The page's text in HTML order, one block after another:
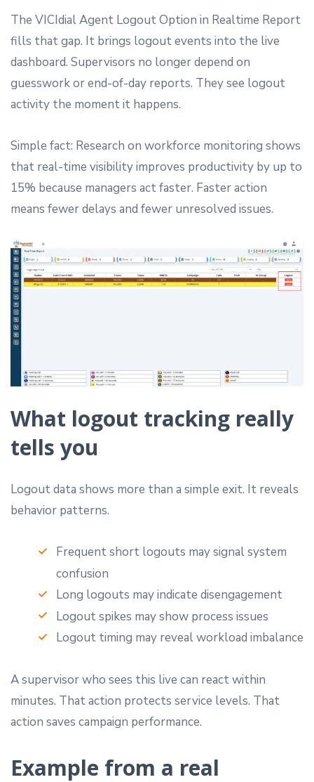
The VICIdial Agent Logout Option in Realtime Report
fills that gap. It brings logout events into the live
dashboard. Supervisors no longer depend on
guesswork or end-of-day reports. They see logout
activity the moment it happens.
Simple fact: Research on workforce monitoring shows
that real-time visibility improves productivity by up to
15% because managers act faster. Faster action
means fewer delays and fewer unresolved issues.
What logout tracking really
tells you
Logout data shows more than a simple exit. It reveals
behavior patterns.
Frequent short logouts may signal system
confusion
Long logouts may indicate disengagement
Logout spikes may show process issues
Logout timing may reveal workload imbalance
A supervisor who sees this live can react within
minutes. That action protects service levels. That
action saves campaign performance.
Example from a real